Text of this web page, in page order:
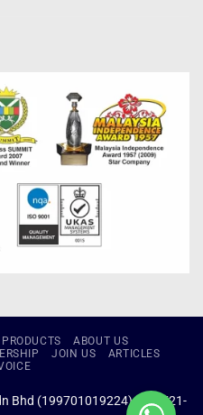
PRODUCTS
ABOUT US
JOIN US
ARTICLES
Bhd (199701019224) (434721-